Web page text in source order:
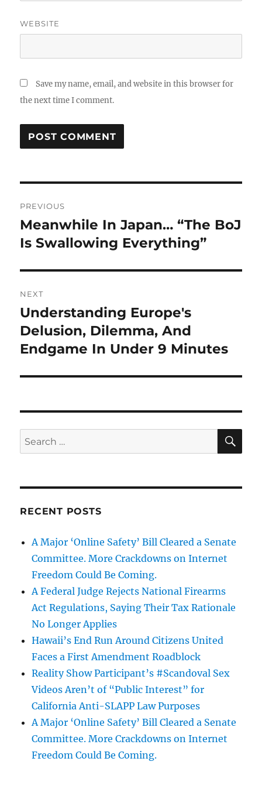
WEBSITE
Save my name, email, and website in this browser for
the next time I comment.
navigation
PREVIOUS
Previous
post:
Meanwhile In Japan… “The BoJ
Is Swallowing Everything”
NEXT
Next
post:
Understanding Europe's
Delusion, Dilemma, And
Endgame In Under 9 Minutes
Search
for:
RECENT POSTS
A Major ‘Online Safety’ Bill Cleared a Senate
Committee. More Crackdowns on Internet
Freedom Could Be Coming.
A Federal Judge Rejects National Firearms
Act Regulations, Saying Their Tax Rationale
No Longer Applies
Hawaii’s End Run Around Citizens United
Faces a First Amendment Roadblock
Reality Show Participant’s #Scandoval Sex
Videos Aren’t of “Public Interest” for
California Anti-SLAPP Law Purposes
A Major ‘Online Safety’ Bill Cleared a Senate
Committee. More Crackdowns on Internet
Freedom Could Be Coming.